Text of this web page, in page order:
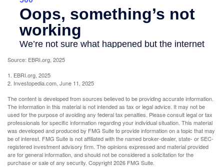
Source: EBRI.org, 2025
1. EBRI.org, 2025
2. Investopedia.com, June 11, 2025
The content is developed from sources believed to be providing accurate information.
The information in this material is not intended as tax or legal advice. It may not be
used for the purpose of avoiding any federal tax penalties. Please consult legal or tax
professionals for specific information regarding your individual situation. This material
was developed and produced by FMG Suite to provide information on a topic that may
be of interest. FMG Suite is not affiliated with the named broker-dealer, state- or SEC-
registered investment advisory firm. The opinions expressed and material provided
are for general information, and should not be considered a solicitation for the
purchase or sale of any security. Copyright2026 FMG Suite.